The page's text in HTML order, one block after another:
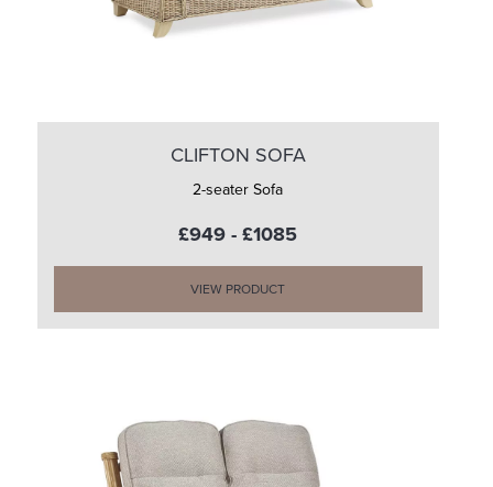
CLIFTON SOFA
2-seater Sofa
£949 - £1085
VIEW PRODUCT